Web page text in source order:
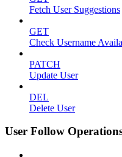
Fetch User Suggestions
GET
Check Username
PATCH
Update User
DEL
Delete User
User Follow